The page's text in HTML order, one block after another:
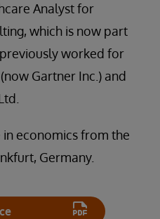
Analyst for
which is now part
worked for
Gartner Inc.) and
economics from the
Germany.